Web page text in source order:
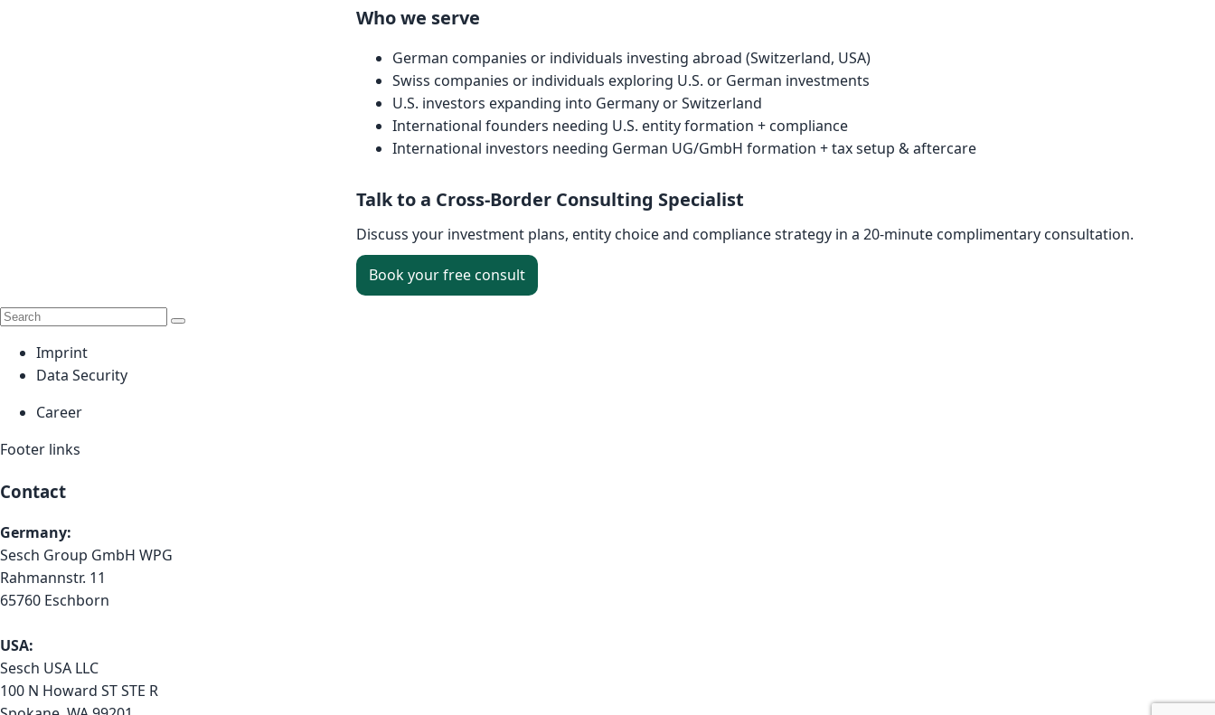
Who we serve
German companies or individuals investing abroad (Switzerland, USA)
Swiss companies or individuals exploring U.S. or German investments
U.S. investors expanding into Germany or Switzerland
International founders needing U.S. entity formation + compliance
International investors needing German UG/GmbH formation + tax setup & aftercare
Talk to a Cross-Border Consulting Specialist
Discuss your investment plans, entity choice and compliance strategy in a 20-minute complimentary consultation.
Book your free consult
Imprint
Data Security
Career
Footer links
Contact
Germany:
Sesch Group GmbH WPG
Rahmannstr. 11
65760 Eschborn
USA:
Sesch USA LLC
100 N Howard ST STE R